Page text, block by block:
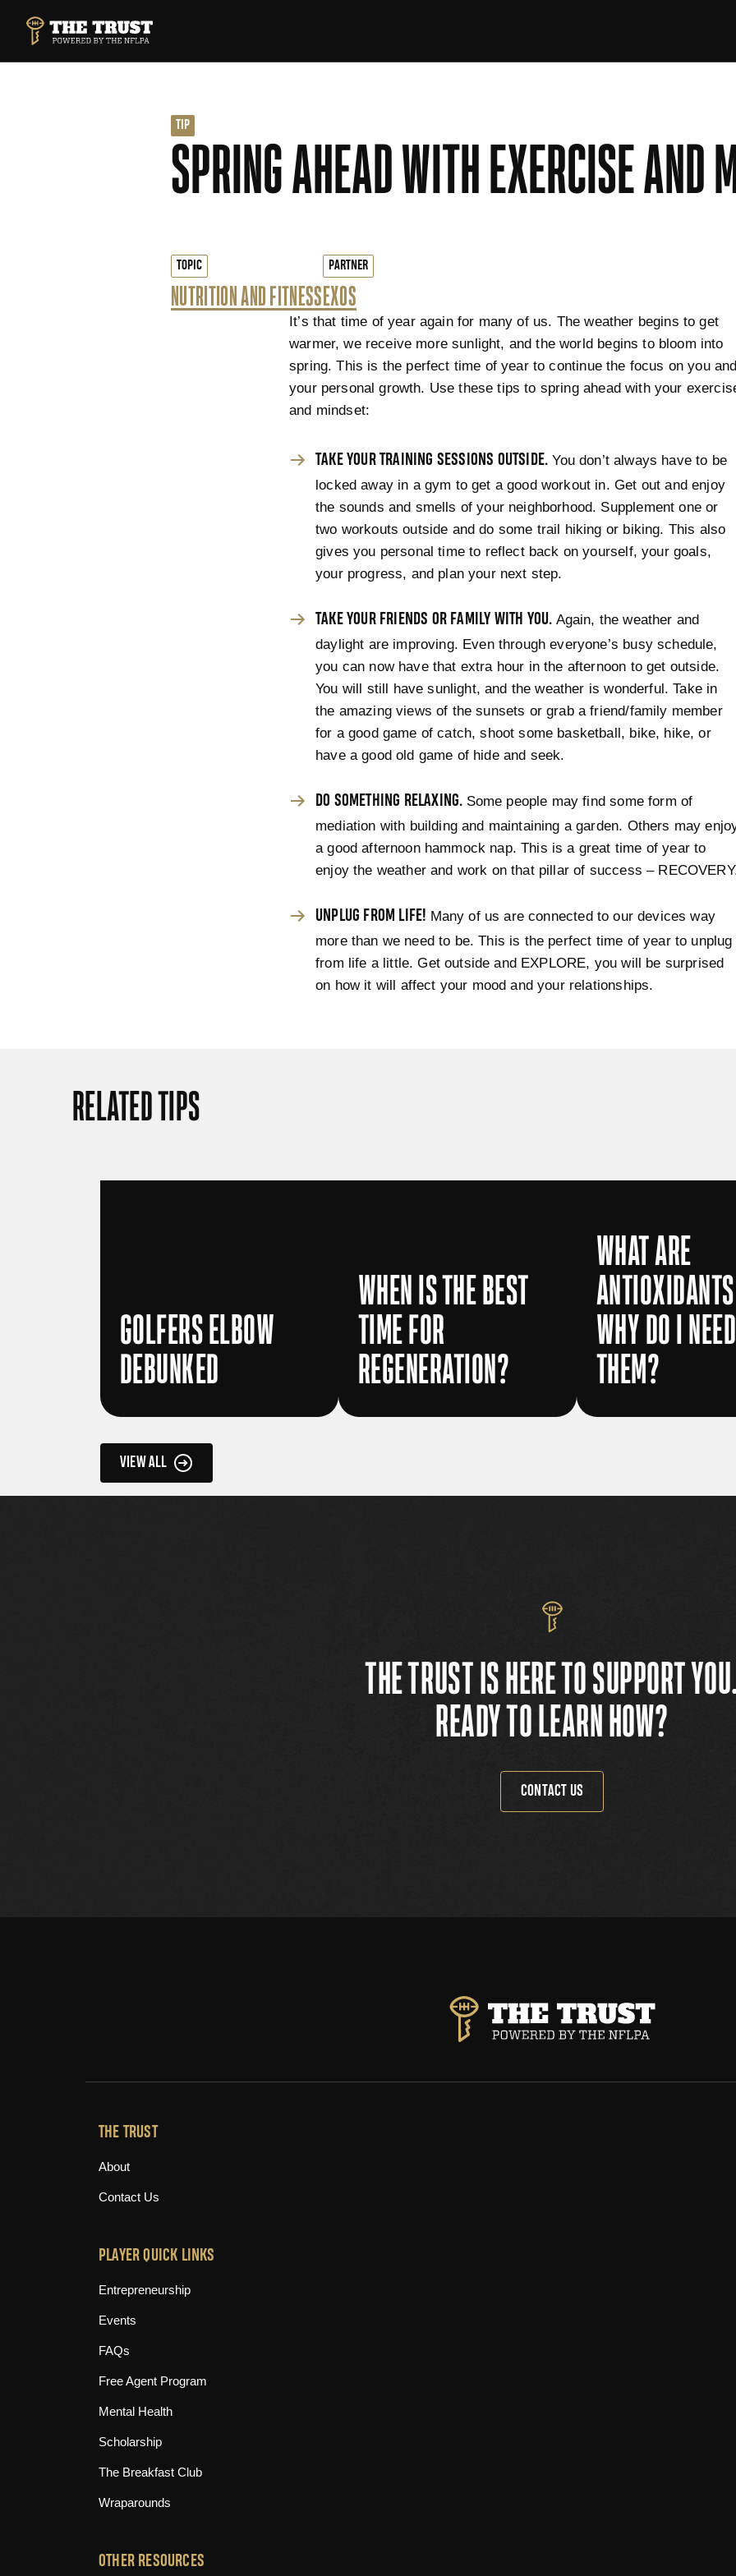
THE TRUST POWERED BY NFLPA
TIP
SPRING AHEAD WITH EXERCISE AND
TOPIC
NUTRITION AND FITNESS
PARTNER
EXOS
It’s that time of year again for many of us. The weather begins to get
warmer, we receive more sunlight, and the world begins to bloom into
spring. This is the perfect time of year to continue the focus on you
your personal growth. Use these tips to spring ahead with your
and mindset:
TAKE YOUR TRAINING SESSIONS OUTSIDE. You don’t always have to be
locked away in a gym to get a good workout in. Get out and enjoy
the sounds and smells of your neighborhood. Supplement one or
two workouts outside and do some trail hiking or biking. This also
gives you personal time to reflect back on yourself, your goals,
your progress, and plan your next step.
TAKE YOUR FRIENDS OR FAMILY WITH YOU. Again, the weather and
daylight are improving. Even through everyone’s busy schedule,
you can now have that extra hour in the afternoon to get outside.
You will still have sunlight, and the weather is wonderful. Take in
the amazing views of the sunsets or grab a friend/family member
for a good game of catch, shoot some basketball, bike, hike, or
have a good old game of hide and seek.
DO SOMETHING RELAXING. Some people may find some form of
mediation with building and maintaining a garden. Others may
a good afternoon hammock nap. This is a great time of year to
enjoy the weather and work on that pillar of success –
UNPLUG FROM LIFE! Many of us are connected to our devices way
more than we need to be. This is the perfect time of year to unplug
from life a little. Get outside and EXPLORE, you will be surprised
on how it will affect your mood and your relationships.
RELATED TIPS
GOLFERS ELBOW
DEBUNKED
WHEN IS THE BEST
TIME FOR
REGENERATION?
WHAT ARE
WHY DO I NEED
THEM?
VIEW ALL
THE TRUST IS HERE TO SUPPORT
READY TO LEARN HOW?
CONTACT US
THE TRUST
About
Contact Us
PLAYER QUICK LINKS
Entrepreneurship
Events
FAQs
Free Agent Program
Mental Health
Scholarship
The Breakfast Club
Wraparounds
OTHER RESOURCES